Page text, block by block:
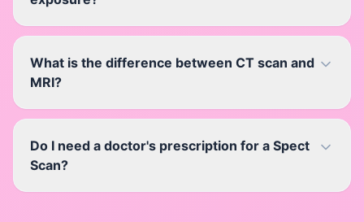
What is the difference between CT scan and
MRI?
Do I need a doctor's prescription for a Spect
Scan?